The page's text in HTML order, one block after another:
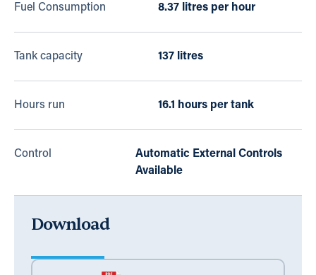
Fuel Consumption 8.37 litres per hour
Tank capacity 137 litres
Hours run 16.1 hours per tank
Control
Automatic External Controls
Available
Download